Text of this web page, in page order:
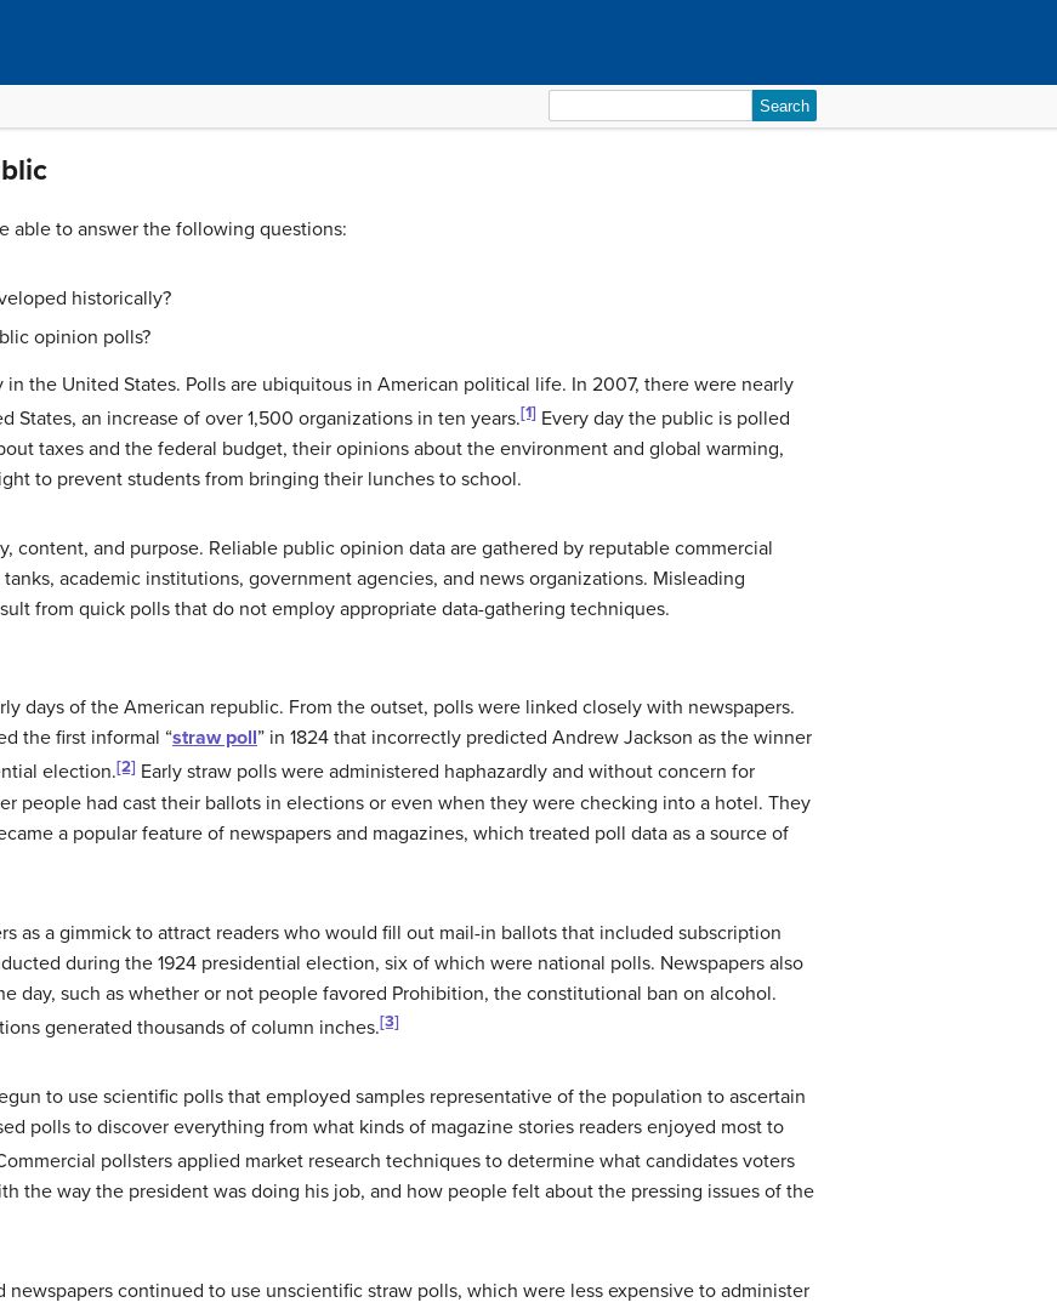
for:
able to answer the following questions:
historically?
opinion polls?
the United States. Polls are ubiquitous in American political life. In 2007, there were nearly
an increase of over 1,500 organizations in ten years.[1] Every day the public is polled
taxes and the federal budget, their opinions about the environment and global warming,
to prevent students from bringing their lunches to school.
content, and purpose. Reliable public opinion data are gathered by reputable commercial
academic institutions, government agencies, and news organizations. Misleading
from quick polls that do not employ appropriate data-gathering techniques.
days of the American republic. From the outset, polls were linked closely with newspapers.
the first informal “straw poll” in 1824 that incorrectly predicted Andrew Jackson as the winner
election.[2] Early straw polls were administered haphazardly and without concern for
people had cast their ballots in elections or even when they were checking into a hotel. They
a popular feature of newspapers and magazines, which treated poll data as a source of
as a gimmick to attract readers who would fill out mail-in ballots that included subscription
during the 1924 presidential election, six of which were national polls. Newspapers also
day, such as whether or not people favored Prohibition, the constitutional ban on alcohol.
generated thousands of column inches.[3]
to use scientific polls that employed samples representative of the population to ascertain
polls to discover everything from what kinds of magazine stories readers enjoyed most to
pollsters applied market research techniques to determine what candidates voters
the way the president was doing his job, and how people felt about the pressing issues of the
newspapers continued to use unscientific straw polls, which were less expensive to administer